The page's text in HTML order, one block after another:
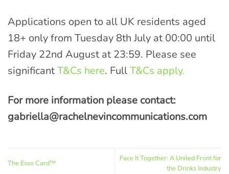
Applications open to all UK residents aged
18+ only from Tuesday 8th July at 00:00 until
Friday 22nd August at 23:59. Please see
significantT&Cs here. FullT&Cs apply.
For more information please contact:
gabriella@rachelnevincommunications.com
The Esso Card™
Face It Together: A United Front for
the Drinks Industry